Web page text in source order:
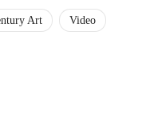
Art Video